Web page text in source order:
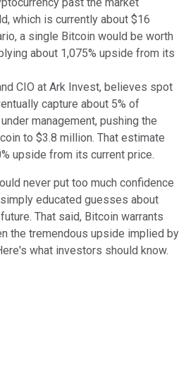
which is currently about $16
a single Bitcoin would be worth
about 1,075% upside from its
CIO at Ark Invest, believes spot
capture about 5% of
management, pushing the
to $3.8 million. That estimate
upside from its current price.
never put too much confidence
educated guesses about
That said, Bitcoin warrants
the tremendous upside implied by
what investors should know.